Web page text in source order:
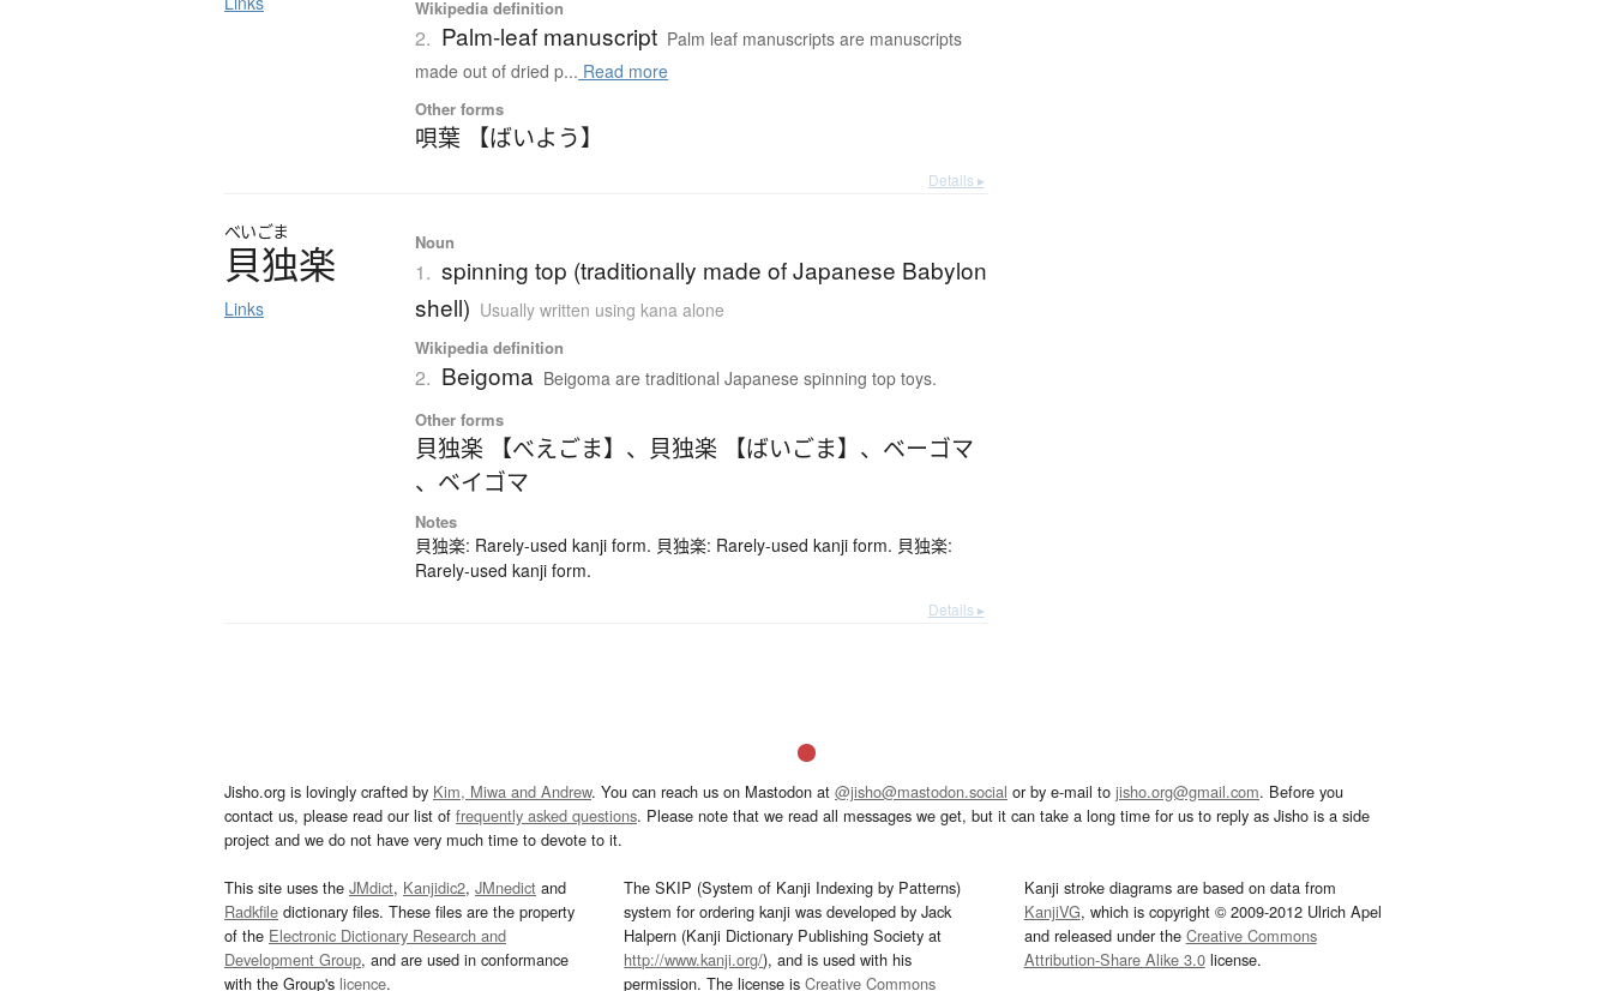
Wikipedia definition
2. Palm-leaf manuscript Palm leaf manuscripts are manuscripts
made out of dried p... Read more
Other forms
唄葉 【ばいよう】
Details ▸
べいごま
貝独楽
Links
Noun
1. spinning top (traditionally made of Japanese Babylon
shell) Usually written using kana alone
Wikipedia definition
2. Beigoma Beigoma are traditional Japanese spinning top toys.
Other forms
貝独楽 【べえごま】 、 貝独楽 【ばいごま】 、 ベーゴマ
、 ベイゴマ
Notes
貝独楽: Rarely-used kanji form. 貝独楽: Rarely-used kanji form. 貝独楽:
Rarely-used kanji form.
Details ▸
Jisho.org is lovingly crafted by Kim, Miwa and Andrew. You can reach us on Mastodon at @jisho@mastodon.social or by e-mail to jisho.org@gmail.com. Before you
contact us, please read our list of frequently asked questions. Please note that we read all messages we get, but it can take a long time for us to reply as Jisho is a side
project and we do not have very much time to devote to it.
This site uses the JMdict, Kanjidic2, JMnedict and
Radkfile dictionary files. These files are the property
of the Electronic Dictionary Research and
Development Group, and are used in conformance
with the Group's licence.
The SKIP (System of Kanji Indexing by Patterns)
system for ordering kanji was developed by Jack
Halpern (Kanji Dictionary Publishing Society at
http://www.kanji.org/), and is used with his
permission. The license isCreative Commons
Kanji stroke diagrams are based on data from
KanjiVG, which is copyright © 2009-2012 Ulrich Apel
and released under the Creative Commons
Attribution-Share Alike 3.0license.